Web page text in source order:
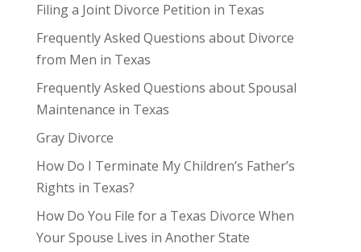
Filing a Joint Divorce Petition in Texas
Frequently Asked Questions about Divorce
from Men in Texas
Frequently Asked Questions about Spousal
Maintenance in Texas
Gray Divorce
How Do I Terminate My Children’s Father’s
Rights in Texas?
How Do You File for a Texas Divorce When
Your Spouse Lives in Another State